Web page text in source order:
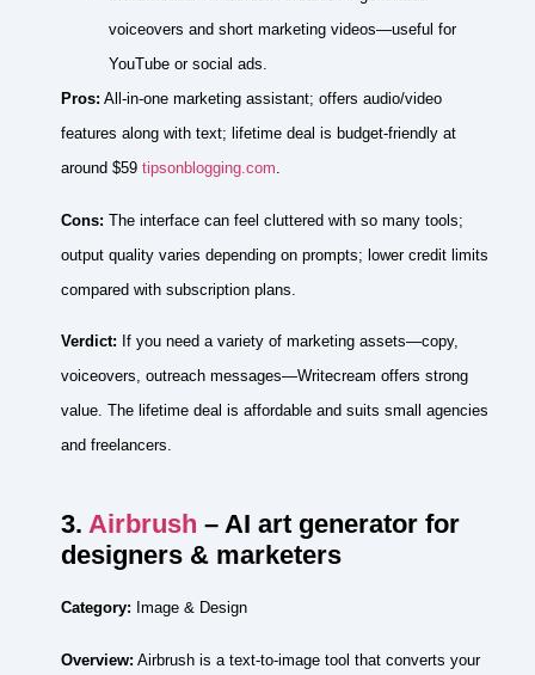
voiceovers and short marketing videos—useful for
YouTube or social ads.
Pros: All‑in‑one marketing assistant; offers audio/video
features along with text; lifetime deal is budget‑friendly at
around $59 tipsonblogging.com.
Cons: The interface can feel cluttered with so many tools;
output quality varies depending on prompts; lower credit limits
compared with subscription plans.
Verdict: If you need a variety of marketing assets—copy,
voiceovers, outreach messages—Writecream offers strong
value. The lifetime deal is affordable and suits small agencies
and freelancers.
3. Airbrush – AI art generator for
designers & marketers
Category: Image & Design
Overview: Airbrush is a text‑to‑image tool that converts your